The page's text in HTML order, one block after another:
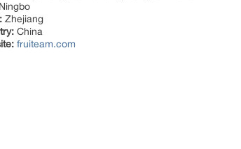
Ningbo
Zhejiang
China
fruiteam.com